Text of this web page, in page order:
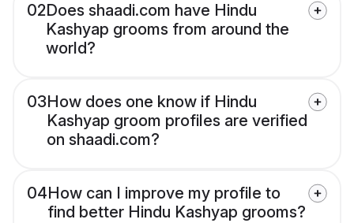
02Does shaadi.com have Hindu
Kashyap grooms from around the
world?
03How does one know if Hindu
Kashyap groom profiles are verified
on shaadi.com?
04How can I improve my profile to
find better Hindu Kashyap grooms?